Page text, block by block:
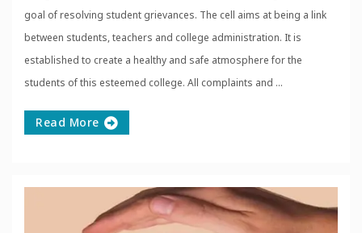
goal of resolving student grievances. The cell aims at being a link
between students, teachers and college administration. It is
established to create a healthy and safe atmosphere for the
students of this esteemed college. All complaints and ...
Read More